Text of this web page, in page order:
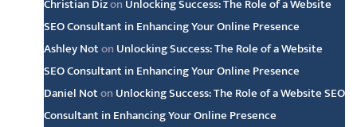
Christian Dizon Unlocking Success: The Role of a Website
SEO Consultant in Enhancing Your Online Presence
Ashley Noton Unlocking Success: The Role of a Website
SEO Consultant in Enhancing Your Online Presence
Daniel Noton Unlocking Success: The Role of a Website SEO
Consultant in Enhancing Your Online Presence